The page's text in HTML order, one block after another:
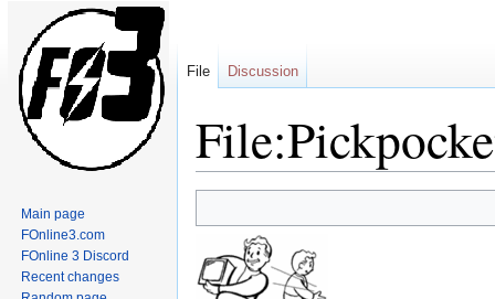
to
navigation
to
File Discussion
Main page
FOnline3.com
FOnline 3 Discord
Recent changes